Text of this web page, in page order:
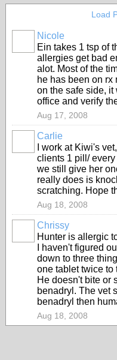
Load
Nicole
Ein takes 1 tsp of
allergies get bad
alot. Most of the
he has been on rx
on the safe side,
office and verify
Aug 17, 2008
Carlie
I work at Kiwi's
clients 1 pill/
we still give her
really does is
scratching. Hope
Aug 18, 2008
Chrissy
Hunter is allergic
I haven't figured
down to three
one tablet twice to
He doesn't bite or
benadryl. The vet
benadryl then
Aug 18, 2008